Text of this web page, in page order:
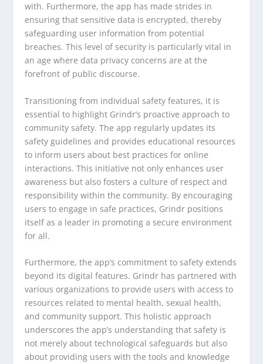
with. Furthermore, the app has made strides in
ensuring that sensitive data is encrypted, thereby
safeguarding user information from potential
breaches. This level of security is particularly vital in
an age where data privacy concerns are at the
forefront of public discourse.
Transitioning from individual safety features, it is
essential to highlight Grindr’s proactive approach to
community safety. The app regularly updates its
safety guidelines and provides educational resources
to inform users about best practices for online
interactions. This initiative not only enhances user
awareness but also fosters a culture of respect and
responsibility within the community. By encouraging
users to engage in safe practices, Grindr positions
itself as a leader in promoting a secure environment
for all.
Furthermore, the app’s commitment to safety extends
beyond its digital features. Grindr has partnered with
various organizations to provide users with access to
resources related to mental health, sexual health,
and community support. This holistic approach
underscores the app’s understanding that safety is
not merely about technological safeguards but also
about providing users with the tools and knowledge